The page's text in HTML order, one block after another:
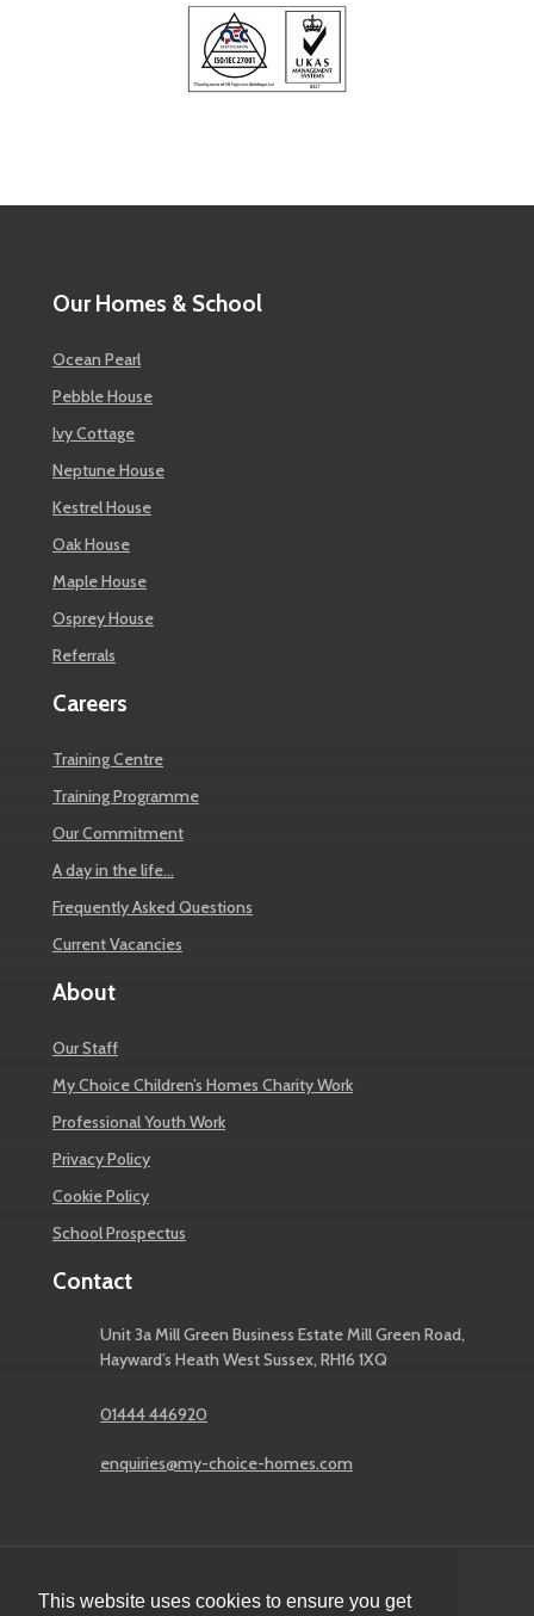
This website uses cookies to ensure you get
Our Homes & School
Ocean Pearl
Pebble House
Ivy Cottage
Neptune House
Kestrel House
Oak House
Maple House
Osprey House
Referrals
Careers
Training Centre
Training Programme
Our Commitment
A day in the life…
Frequently Asked Questions
Current Vacancies
About
Our Staff
My Choice Children’s Homes Charity Work
Professional Youth Work
Privacy Policy
Cookie Policy
School Prospectus
Contact
Unit 3a Mill Green Business Estate Mill Green Road,
Hayward’s Heath West Sussex, RH16 1XQ
01444 446920
enquiries@my-choice-homes.com